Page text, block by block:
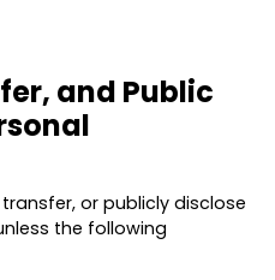
and Public
or publicly disclose
the following